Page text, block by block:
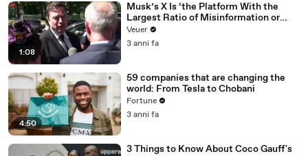
1:08
Musk’s X Is ‘the Platform With the
Largest Ratio of Misinformation or
Disinformation’ Amongst All Social
Media Platforms
Veuer
3 anni fa
4:50
59 companies that are changing the
world: From Tesla to Chobani
Fortune
3 anni fa
3 Things to Know About Coco Gauff's